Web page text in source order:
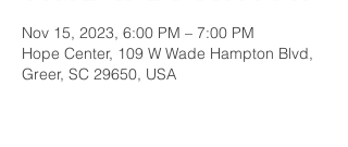
Nov 15, 2023, 6:00 PM – 7:00 PM
Hope Center, 109 W Wade Hampton Blvd,
Greer, SC 29650, USA